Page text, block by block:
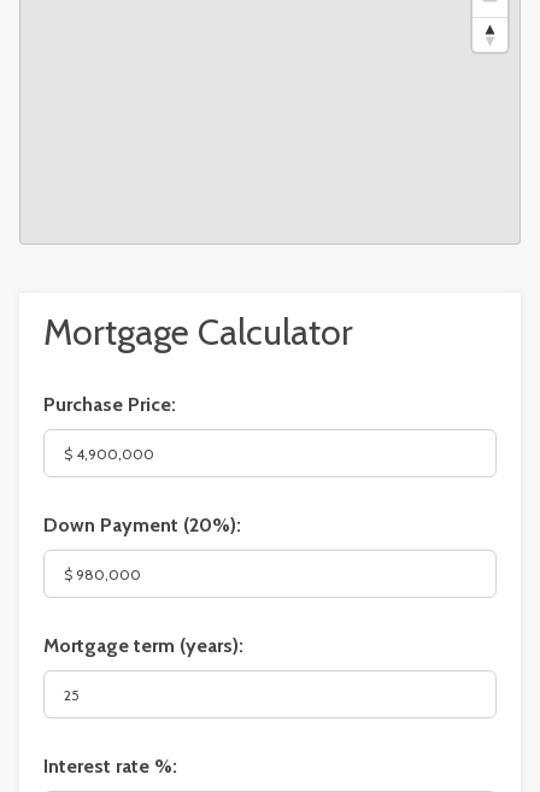
Mortgage Calculator
Purchase Price:
Down Payment (20%):
Mortgage term (years):
Interest rate %: